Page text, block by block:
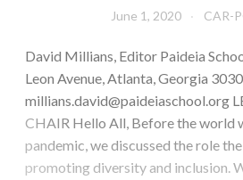
June 1, 2020 CAR-
David Millians, Editor Paideia
Leon Avenue, Atlanta, Georgia
millians.david@paideiaschool.org
CHAIR Hello All, Before the world
pandemic, we discussed the role
promoting diversity and inclusion.